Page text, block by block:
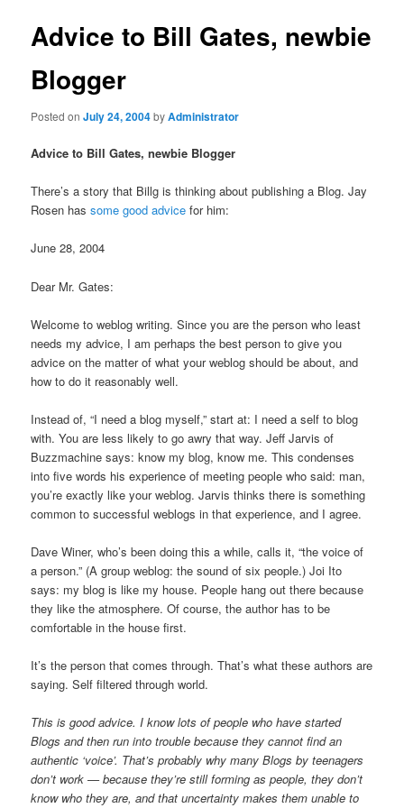
Advice to Bill Gates, newbie
Blogger
Posted onJuly 24, 2004byAdministrator
Advice to Bill Gates, newbie Blogger
There’s a story that Billg is thinking about publishing a Blog. Jay
Rosen hassome good advice for him:
June 28, 2004
Dear Mr. Gates:
Welcome to weblog writing. Since you are the person who least
needs my advice, I am perhaps the best person to give you
advice on the matter of what your weblog should be about, and
how to do it reasonably well.
Instead of, “I need a blog myself,” start at: I need a self to blog
with. You are less likely to go awry that way. Jeff Jarvis of
Buzzmachine says: know my blog, know me. This condenses
into five words his experience of meeting people who said: man,
you’re exactly like your weblog. Jarvis thinks there is something
common to successful weblogs in that experience, and I agree.
Dave Winer, who’s been doing this a while, calls it, “the voice of
a person.” (A group weblog: the sound of six people.) Joi Ito
says: my blog is like my house. People hang out there because
they like the atmosphere. Of course, the author has to be
comfortable in the house first.
It’s the person that comes through. That’s what these authors are
saying. Self filtered through world.
This is good advice. I know lots of people who have started
Blogs and then run into trouble because they cannot find an
authentic ‘voice’. That’s probably why many Blogs by teenagers
don’t work — because they’re still forming as people, they don’t
know who they are, and that uncertainty makes them unable to